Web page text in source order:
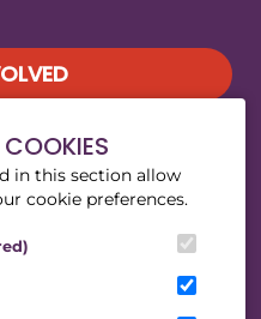
COOKIES
in this section allow
cookie preferences.